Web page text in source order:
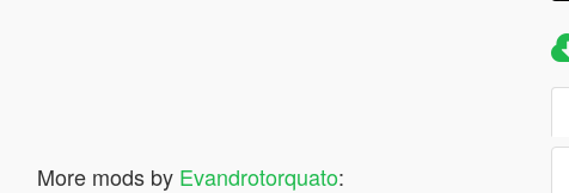
More mods by Evandrotorquato: